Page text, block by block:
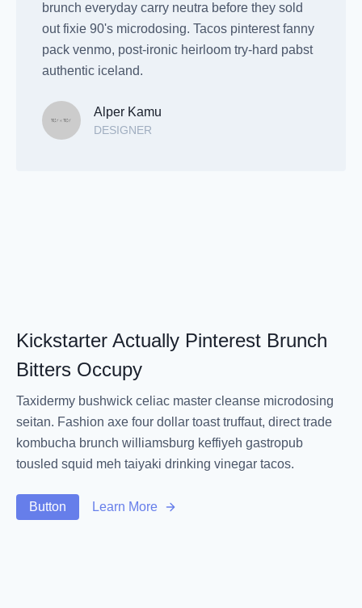
brunch everyday carry neutra before they sold
out fixie 90's microdosing. Tacos pinterest fanny
pack venmo, post-ironic heirloom try-hard pabst
authentic iceland.
Alper Kamu
DESIGNER
Kickstarter Actually Pinterest Brunch
Bitters Occupy
Taxidermy bushwick celiac master cleanse microdosing
seitan. Fashion axe four dollar toast truffaut, direct trade
kombucha brunch williamsburg keffiyeh gastropub
tousled squid meh taiyaki drinking vinegar tacos.
Button Learn More